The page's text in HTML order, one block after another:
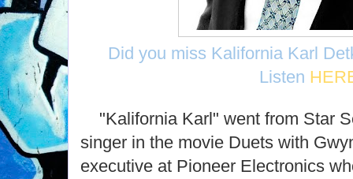
Did you miss Kalifornia Karl
Listen
"Kalifornia Karl" went from Star
singer in the movie Duets with
executive at Pioneer Electronics